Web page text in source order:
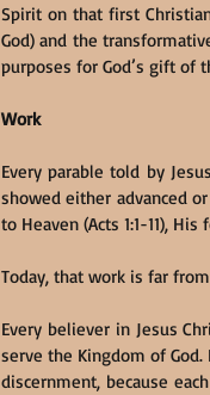
Spirit on that first
God) and the
purposes for God’s gift of
Work
Every parable told by
showed either advanced
to Heaven (Acts 1:1-11), His
Today, that work is far
Every believer in Jesus
serve the Kingdom of
discernment, because